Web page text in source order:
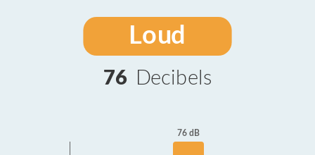
Loud
76 Decibels
76 dB